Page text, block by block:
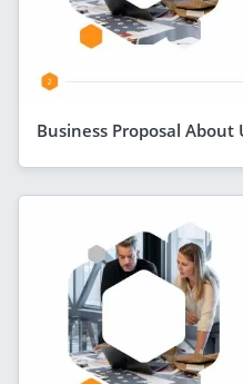
Business Proposal About